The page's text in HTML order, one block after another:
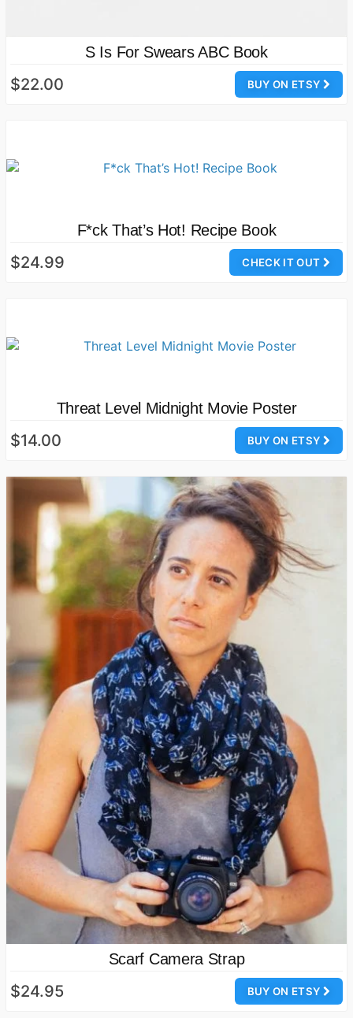
S Is For Swears ABC Book
BUY ON ETSY
$22.00
F*ck That’s Hot! Recipe Book
CHECK IT OUT
$24.99
Threat Level Midnight Movie Poster
BUY ON ETSY
$14.00
Scarf Camera Strap
BUY ON ETSY
$24.95